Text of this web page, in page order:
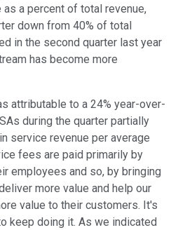
a percent of total revenue,
down from 40% of total
in the second quarter last year
has become more
attributable to a 24% year-over-
during the quarter partially
service revenue per average
fees are paid primarily by
employees and so, by bringing
more value and help our
value to their customers. It's
keep doing it. As we indicated